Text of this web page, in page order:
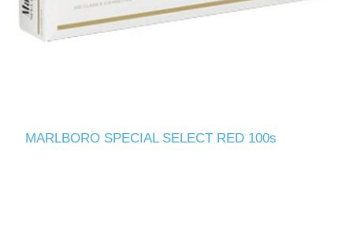
MARLBORO SPECIAL SELECT RED 100s